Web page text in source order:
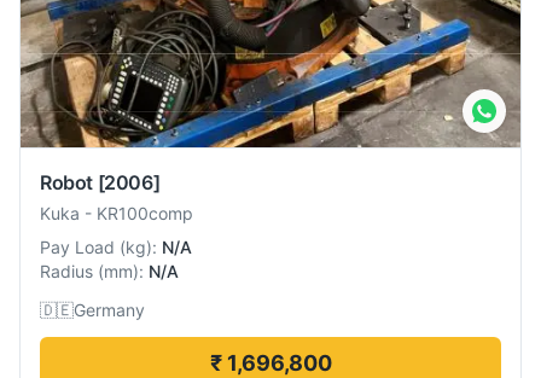
Robot [2006]
Kuka - KR100comp
Pay Load (kg): N/A
Radius (mm): N/A
🇩🇪Germany
₹ 1,696,800